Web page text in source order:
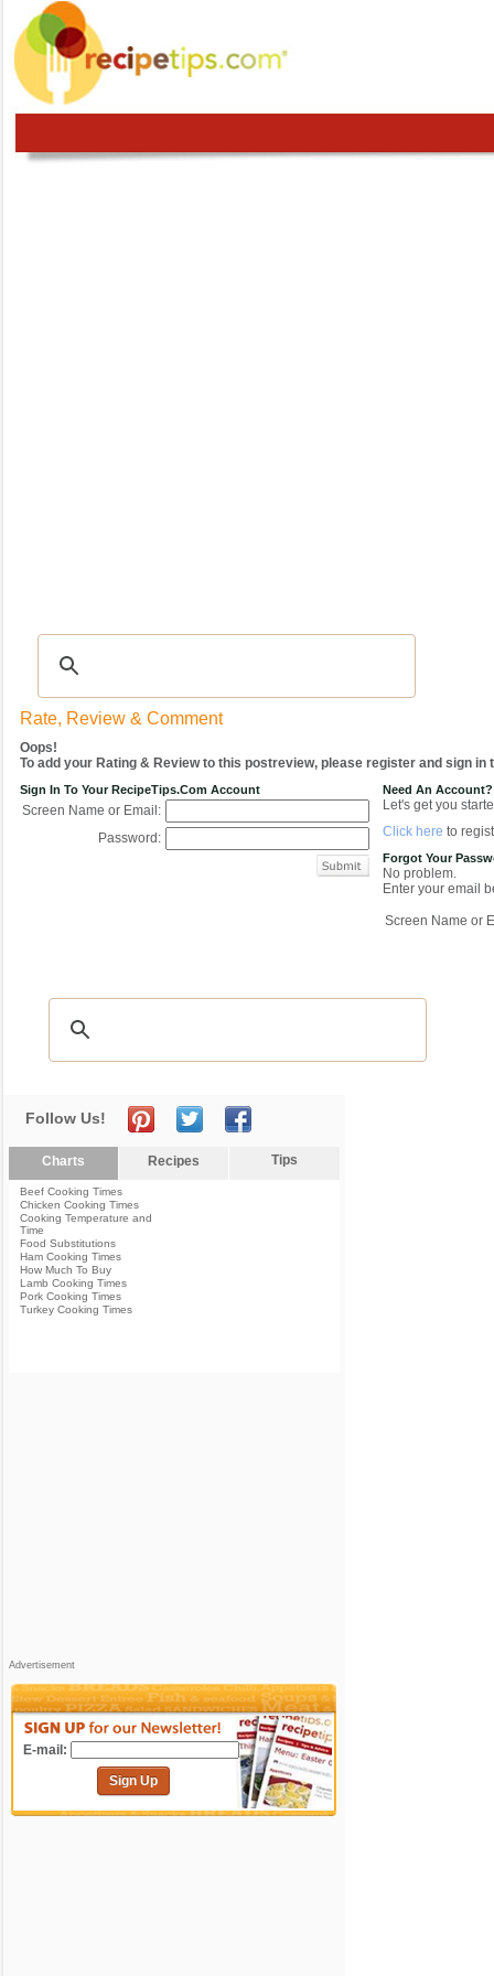
Rate, Review & Comment
Oops!
To add your Rating & Review to this postreview, please register and sign in
Sign In To Your RecipeTips.com Account
Screen Name or Email:
Password:
Need An Account?
Let's get you
Click here to
Forgot Your
No problem.
Enter your email
Screen Name or
Follow Us!
Charts Recipes Tips
Beef Cooking Times
Chicken Cooking Times
Cooking Temperature and
Time
Food Substitutions
Ham Cooking Times
How Much To Buy
Lamb Cooking Times
Pork Cooking Times
Turkey Cooking Times
Advertisement
E-mail:
Sign Up